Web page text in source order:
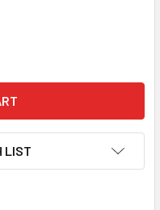
INDUSTRIAL
OF 3/4 HP INDUSTRIAL
LIST